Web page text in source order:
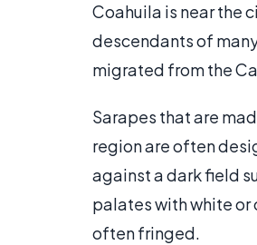
Coahuila is near the
descendants of
migrated from the
Sarapes that are
region are often
against a dark field
palates with white or
often fringed.